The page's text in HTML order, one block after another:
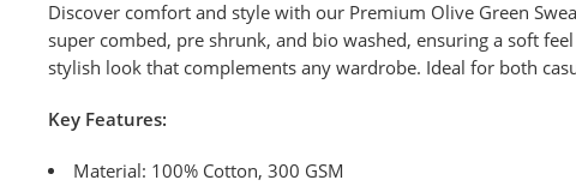
Discover comfort and style with our Premium Olive Green
super combed, pre shrunk, and bio washed, ensuring a soft
stylish look that complements any wardrobe. Ideal for both
Key Features:
Material: 100% Cotton, 300 GSM